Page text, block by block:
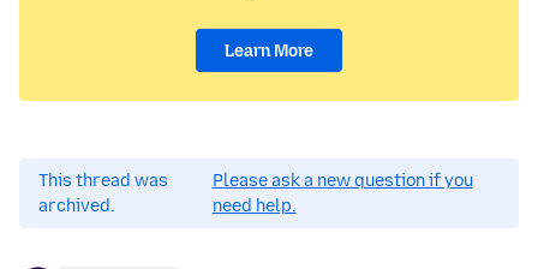
Learn More
This thread was
archived.
Please ask a new question if you
need help.